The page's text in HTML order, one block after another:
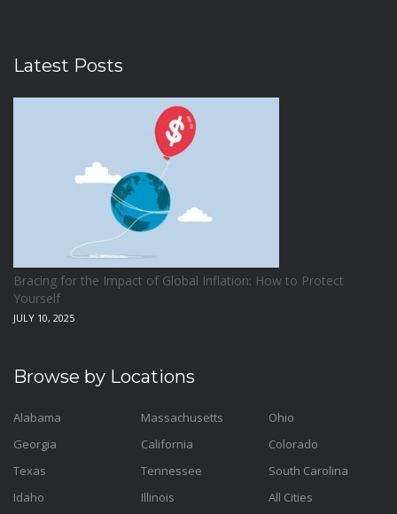
Latest Posts
Bracing for the Impact of Global Inflation: How to Protect
Yourself
JULY 10, 2025
Browse by Locations
Alabama
Georgia
Texas
Idaho
Massachusetts
California
Tennessee
Illinois
Ohio
Colorado
South Carolina
All Cities